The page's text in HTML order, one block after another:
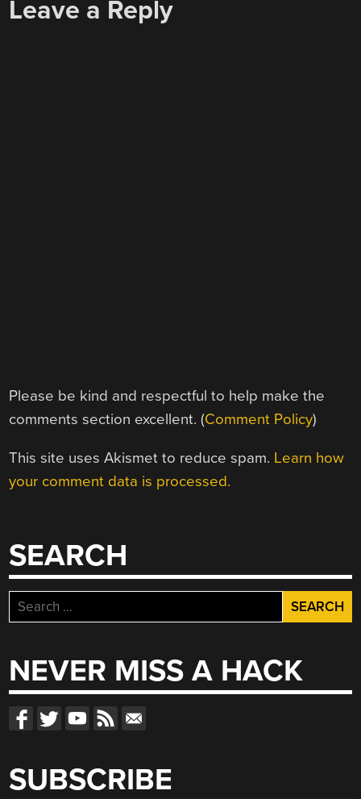
Leave a Reply
Please be kind and respectful to help make the
comments section excellent. (Comment Policy)
This site uses Akismet to reduce spam. Learn how
your comment data is processed.
SEARCH
Search
for:
NEVER MISS A HACK
SUBSCRIBE